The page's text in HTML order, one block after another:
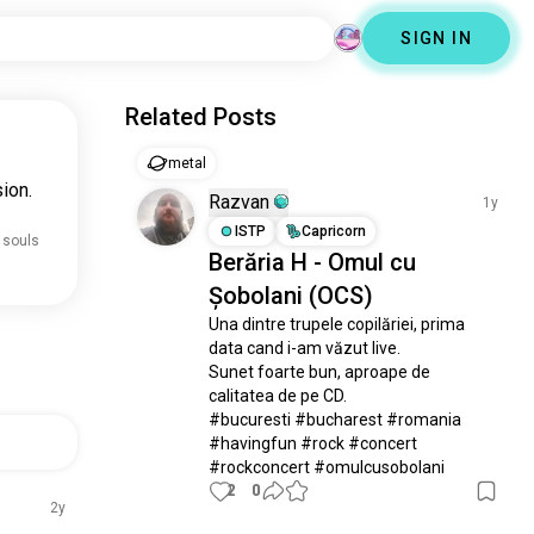
SIGN IN
souls
2y
Related Posts
metal
Razvan
1y
ISTP
Capricorn
Berăria H - Omul cu
Șobolani (OCS)
Una dintre trupele copilăriei, prima
data cand i-am văzut live.
Sunet foarte bun, aproape de
calitatea de pe CD.
#bucuresti #bucharest #romania
#havingfun #rock #concert
#rockconcert #omulcusobolani
2 0